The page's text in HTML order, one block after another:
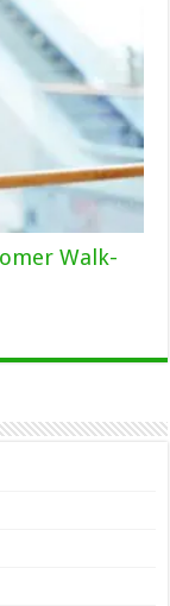
Walk-